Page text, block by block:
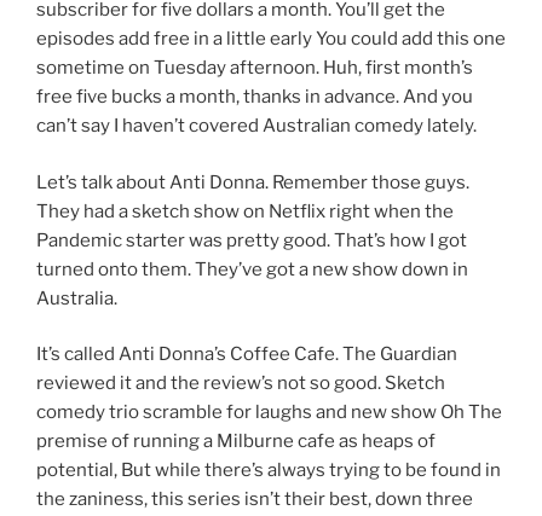
subscriber for five dollars a month. You’ll get the
episodes add free in a little early You could add this one
sometime on Tuesday afternoon. Huh, first month’s
free five bucks a month, thanks in advance. And you
can’t say I haven’t covered Australian comedy lately.
Let’s talk about Anti Donna. Remember those guys.
They had a sketch show on Netflix right when the
Pandemic starter was pretty good. That’s how I got
turned onto them. They’ve got a new show down in
Australia.
It’s called Anti Donna’s Coffee Cafe. The Guardian
reviewed it and the review’s not so good. Sketch
comedy trio scramble for laughs and new show Oh The
premise of running a Milburne cafe as heaps of
potential, But while there’s always trying to be found in
the zaniness, this series isn’t their best, down three